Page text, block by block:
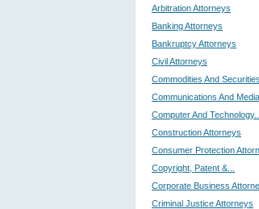
Arbitration Attorneys
Banking Attorneys
Bankruptcy Attorneys
Civil Attorneys
Commodities And
Communications And
Computer And Technology...
Construction Attorneys
Consumer Protection
Copyright, Patent &...
Corporate Business
Criminal Justice Attorneys